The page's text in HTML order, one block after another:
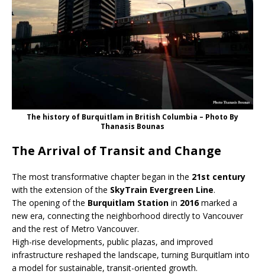
The history of Burquitlam in British Columbia – Photo By
Thanasis Bounas
The Arrival of Transit and Change
The most transformative chapter began in the 21st century
with the extension of the SkyTrain Evergreen Line.
The opening of the Burquitlam Station in 2016marked a
new era, connecting the neighborhood directly to Vancouver
and the rest of Metro Vancouver.
High-rise developments, public plazas, and improved
infrastructure reshaped the landscape, turning Burquitlam into
a model for sustainable, transit-oriented growth.